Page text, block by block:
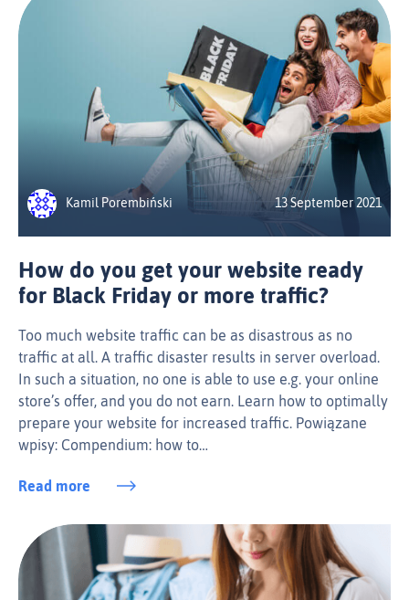
Kamil Porembiński 13 September 2021
How do you get your website ready
for Black Friday or more traffic?
Too much website traffic can be as disastrous as no
traffic at all. A traffic disaster results in server overload.
In such a situation, no one is able to use e.g. your online
store’s offer, and you do not earn. Learn how to optimally
prepare your website for increased traffic. Powiązane
wpisy: Compendium: how to…
Read more